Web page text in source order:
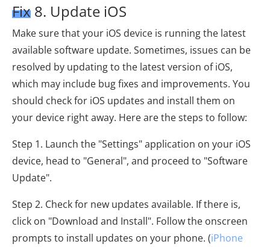
Fix 8. Update iOS
Make sure that your iOS device is running the latest
available software update. Sometimes, issues can be
resolved by updating to the latest version of iOS,
which may include bug fixes and improvements. You
should check for iOS updates and install them on
your device right away. Here are the steps to follow:
Step 1. Launch the "Settings" application on your iOS
device, head to "General", and proceed to "Software
Update".
Step 2. Check for new updates available. If there is,
click on "Download and Install". Follow the onscreen
prompts to install updates on your phone. (iPhone